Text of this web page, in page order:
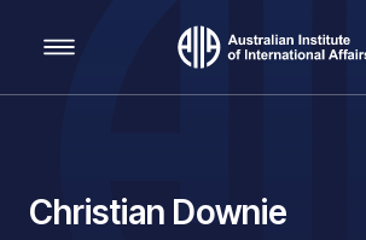
Main Navigation
Christian Downie